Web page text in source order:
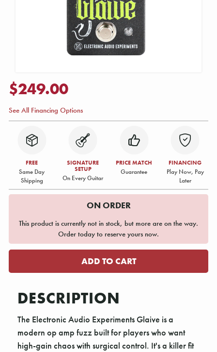
$249.00
See All Financing Options
FREE
Same Day
Shipping
SIGNATURE
SETUP
On Every Guitar
PRICE MATCH
Guarantee
FINANCING
Play Now, Pay
Later
ON ORDER
This product is currently not in stock, but more are on the way.
Order today to reserve yours now.
DESCRIPTION
The Electronic Audio Experiments Glaive is a
modern op amp fuzz built for players who want
high-gain chaos with surgical control. It's a killer fit